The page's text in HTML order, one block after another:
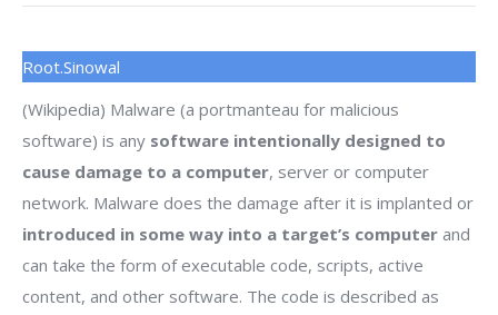
Root.Sinowal
(Wikipedia) Malware (a portmanteau for malicious
software) is any software intentionally designed to
cause damage to a computer, server or computer
network. Malware does the damage after it is implanted or
introduced in some way into a target’s computer and
can take the form of executable code, scripts, active
content, and other software. The code is described as